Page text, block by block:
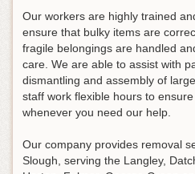
Our workers are highly trained
ensure that bulky items are
fragile belongings are handled
care. We are able to assist with
dismantling and assembly of
staff work flexible hours to
whenever you need our help.
Our company provides removal
Slough, serving the Langley,